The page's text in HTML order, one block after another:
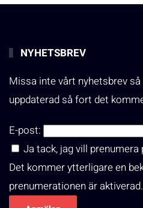
NYHETSBREV
Missa inte vårt nyhetsbrev
uppdaterad så fort det
E-post:
Ja tack, jag vill
Det kommer ytterligare en
prenumerationen är aktiverad.